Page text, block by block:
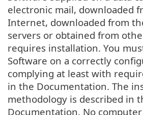
electronic mail, downloaded
Internet, downloaded from
servers or obtained from
requires installation. You
Software on a correctly
complying at least with
in the Documentation. The
methodology is described in
Documentation. No